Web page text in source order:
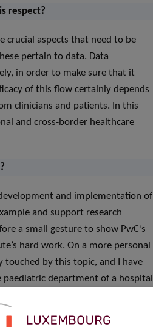
respect?
crucial aspects that need to be
pertain to data. Data
in order to make sure that it
of this flow certainly depends
clinicians and patients. In this
and cross-border healthcare
and implementation of
and support research
a small gesture to show PwC’s
hard work. On a more personal
touched by this topic, and I have
department of a hospital
contribute to the development of
the lives of many every day.